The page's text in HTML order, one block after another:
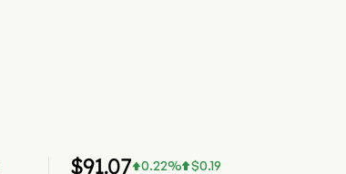
$91.070.22% $0.19